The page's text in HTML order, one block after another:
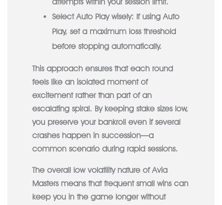
Select Auto Play wisely: If using Auto
Play, set a maximum loss threshold
before stopping automatically.
This approach ensures that each round
feels like an isolated moment of
excitement rather than part of an
escalating spiral. By keeping stake sizes low,
you preserve your bankroll even if several
crashes happen in succession—a
common scenario during rapid sessions.
The overall low volatility nature of Avia
Masters means that frequent small wins can
keep you in the game longer without